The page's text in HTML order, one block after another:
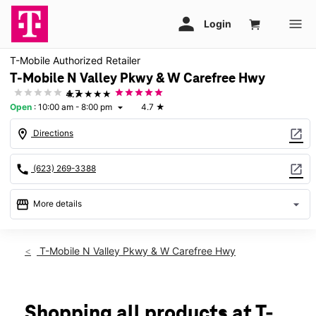
T-Mobile Authorized Retailer
T-Mobile N Valley Pkwy & W Carefree Hwy
★★★★★
4.7
Open : 10:00 am - 8:00 pm arrow_drop_down 4.7 ★
location_on Directions open_in_new
call (623) 269-3388 open_in_new
storefront More details arrow_drop_down
Thurs:10:00 am - 8:00 pm
Mon: 10:00 am - 8:00 pm
T-Mobile N Valley Pkwy & W Carefree Hwy